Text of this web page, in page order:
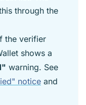
through the
the verifier
shows a
warning. See
notice and